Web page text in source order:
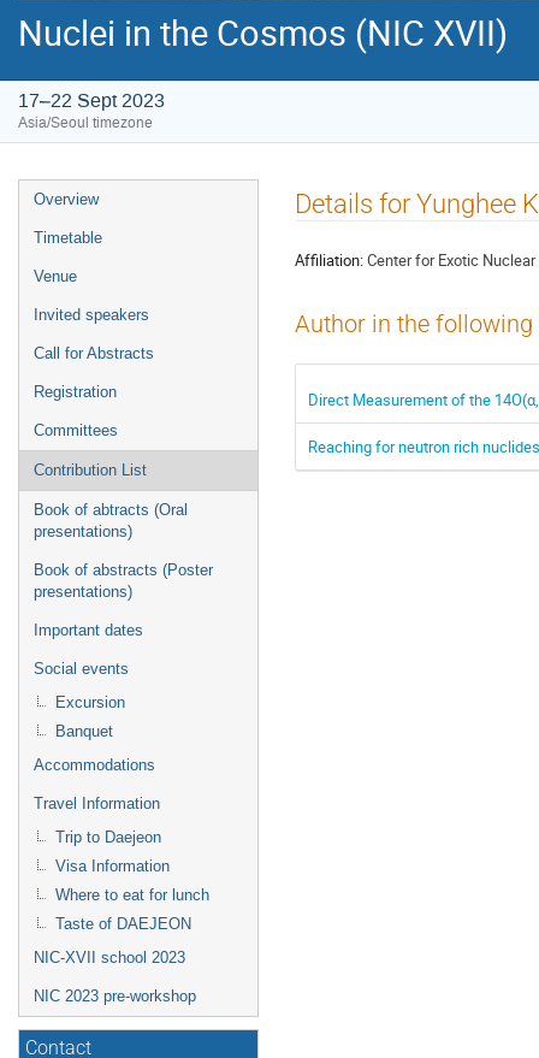
Nuclei in the Cosmos (NIC XVII)
17–22 Sept 2023
Asia/Seoul timezone
Event
menu
Overview
Timetable
Venue
Invited speakers
Call for Abstracts
Registration
Committees
Contribution List
Book of abtracts (Oral
presentations)
Book of abstracts (Poster
presentations)
Important dates
Social events
Excursion
Banquet
Accommodations
Travel Information
Trip to Daejeon
Visa Information
Where to eat for lunch
Taste of DAEJEON
NIC-XVII school 2023
NIC 2023 pre-workshop
Contact
Details for Yunghee
Affiliation:Center for Exotic
Author in the
Direct Measurement of the
Reaching for neutron rich